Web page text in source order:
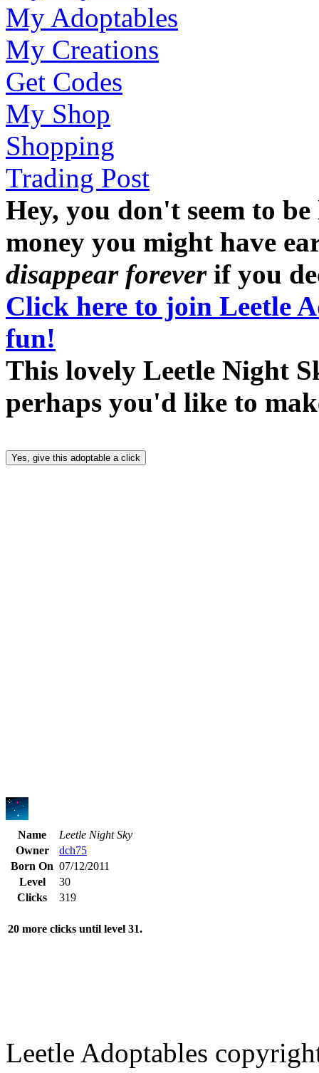
My Adoptables
My Creations
Get Codes
My Shop
Shopping
Trading Post
Hey, you don't seem to
money you might have
disappear foreverif you
Click here to join Leetle
fun!
This lovely Leetle Night
perhaps you'd like to
Name
Leetle Night Sky
Owner
dch75
Born On 07/12/2011
Level
30
Clicks
319
20 more clicks until level 31.
Leetle Adoptables